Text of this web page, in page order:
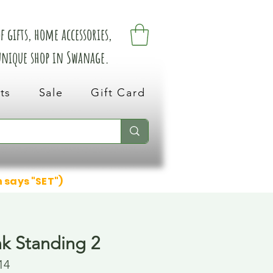
home accessories,
shop in Swanage.
Sale Gift Card
"SET")
Standing 2